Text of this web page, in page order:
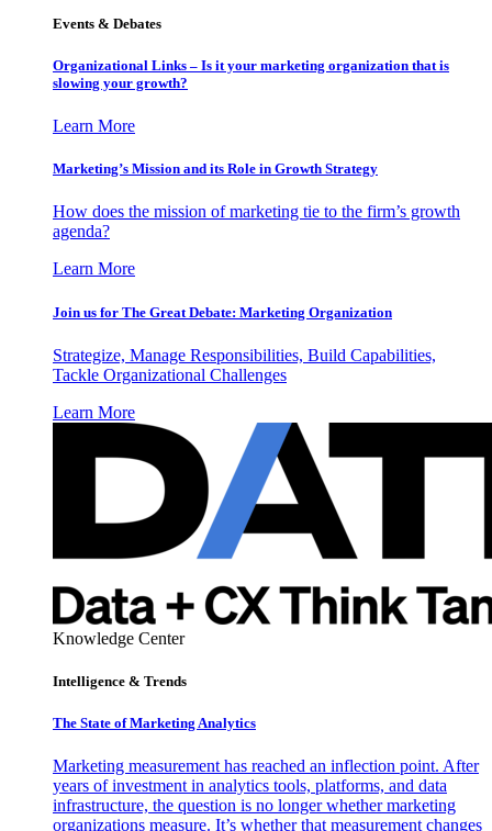
Events & Debates
Organizational Links – Is it your marketing organization that is
slowing your growth?
Learn More
Marketing’s Mission and its Role in Growth Strategy
How does the mission of marketing tie to the firm’s growth
agenda?
Learn More
Join us for The Great Debate: Marketing Organization
Strategize, Manage Responsibilities, Build Capabilities,
Tackle Organizational Challenges
Learn More
Knowledge Center
Intelligence & Trends
The State of Marketing Analytics
Marketing measurement has reached an inflection point. After
years of investment in analytics tools, platforms, and data
infrastructure, the question is no longer whether marketing
organizations measure. It’s whether that measurement changes